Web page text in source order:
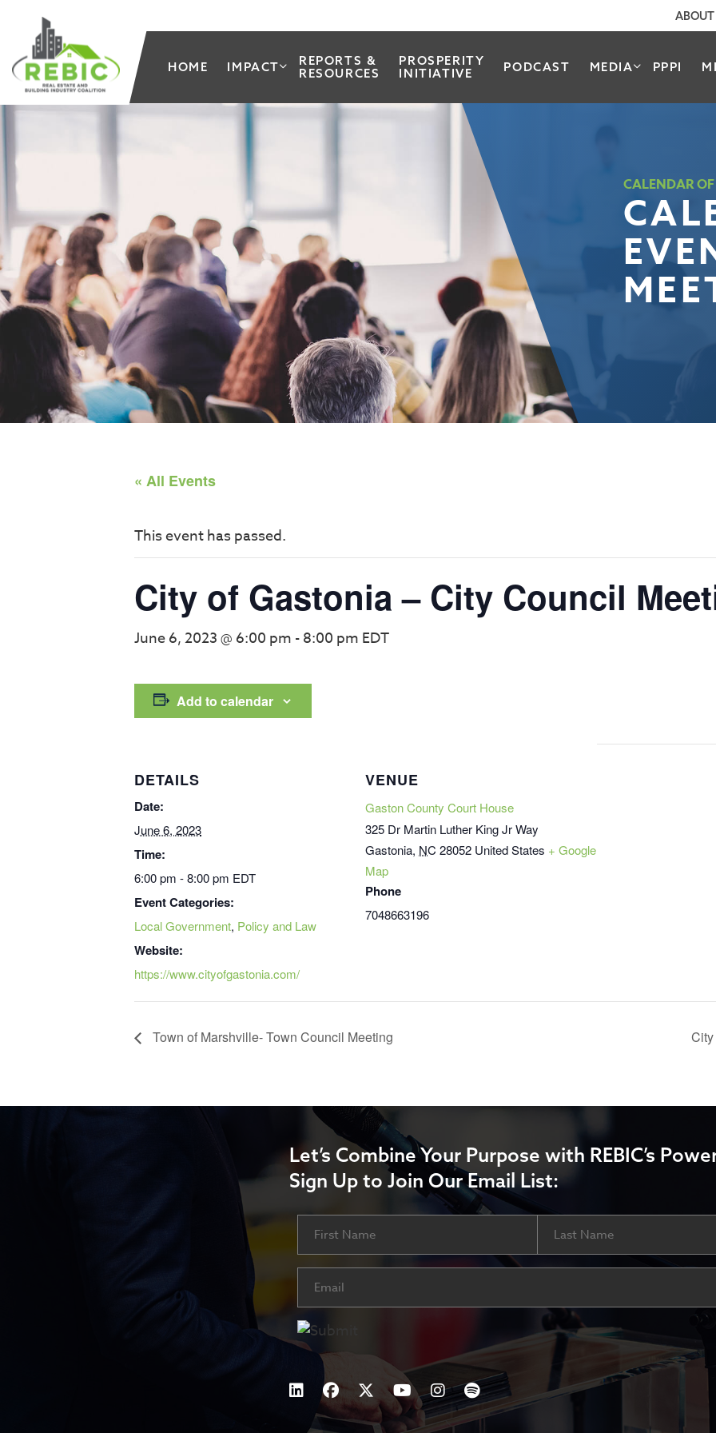
ABOUT
HOME IMPACT
REPORTS &
RESOURCES
PROSPERITY
INITIATIVE
PODCAST MEDIA PPPI
CALENDAR
« All Events
This event has passed.
City of Gastonia – City Council
June 6, 2023 @ 6:00 pm -8:00 pm EDT
Add to calendar
DETAILS
Date:
June 6, 2023
Time:
6:00 pm - 8:00 pm EDT
Event Categories:
Local Government, Policy and Law
Website:
https://www.cityofgastonia.com/
VENUE
Gaston County Court House
325 Dr Martin Luther King Jr Way
Gastonia, NC 28052 United States + Google
Map
Phone
7048663196
Town of Marshville- Town Council Meeting
Let’s Combine Your Purpose with REBIC’s
Sign Up to Join Our Email List:
Name
First Last
Email